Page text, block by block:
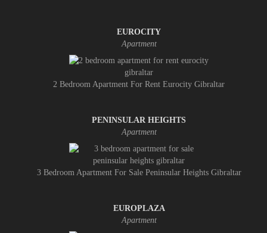
EUROCITY
Apartment
2 Bedroom Apartment For Rent Eurocity Gibraltar
PENINSULAR HEIGHTS
Apartment
3 Bedroom Apartment For Sale Peninsular Heights Gibraltar
EUROPLAZA
Apartment